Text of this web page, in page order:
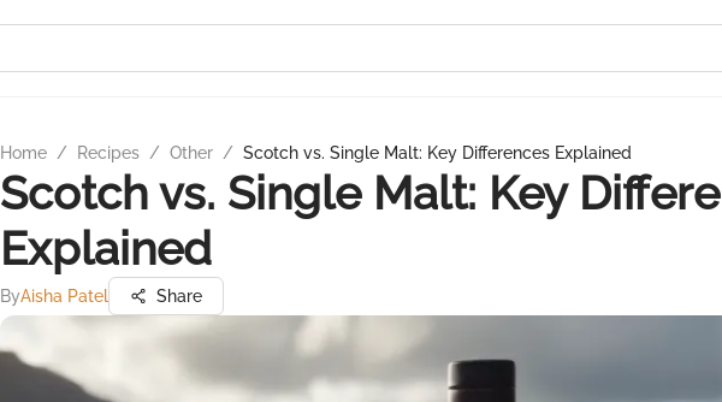
Home / Recipes / Other / Scotch vs. Single Malt: Key Differences Explained
Scotch vs. Single Malt: Key
Explained
ByAisha Patel Share